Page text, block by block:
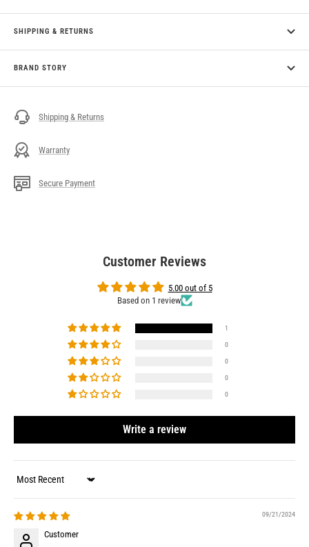
SHIPPING & RETURNS
BRAND STORY
Shipping & Returns
Warranty
Secure Payment
Customer Reviews
5.00 out of 5
Based on 1 review
1
0
0
0
0
Write a review
Sort by
09/21/2024
Customer